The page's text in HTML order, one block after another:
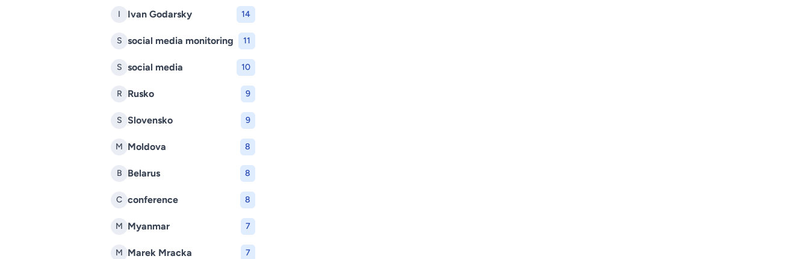
I Ivan Godarsky 14
S social media monitoring 11
S social media 10
R Rusko 9
S Slovensko 9
M Moldova 8
B Belarus 8
C conference 8
M Myanmar 7
M Marek Mracka 7